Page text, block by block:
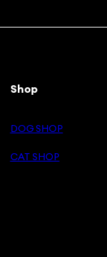
Shop
DOG SHOP
CAT SHOP